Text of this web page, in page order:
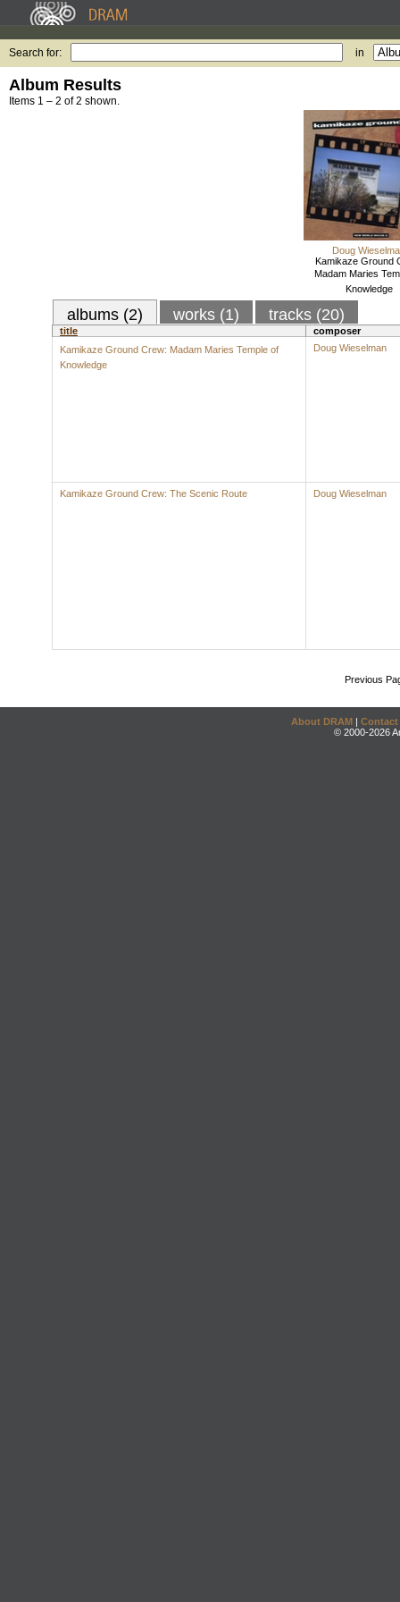
Search for: in
Album Results
Items 1 – 2 of 2 shown.
Doug
Kamikaze Ground
Madam Maries
Knowledge
albums (2) works (1) tracks (20)
title
composer
Kamikaze Ground Crew: Madam Maries Temple of
Knowledge
Doug Wieselman
Kamikaze Ground Crew: The Scenic Route Doug Wieselman
Previous
About DRAM | Contact
© 2000-2026